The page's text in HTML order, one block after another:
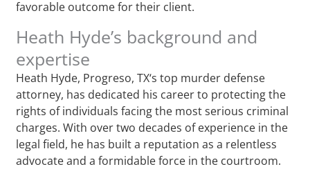
favorable outcome for their client.
Heath Hyde’s background and
expertise
Heath Hyde, Progreso, TX‘s top murder defense
attorney, has dedicated his career to protecting the
rights of individuals facing the most serious criminal
charges. With over two decades of experience in the
legal field, he has built a reputation as a relentless
advocate and a formidable force in the courtroom.